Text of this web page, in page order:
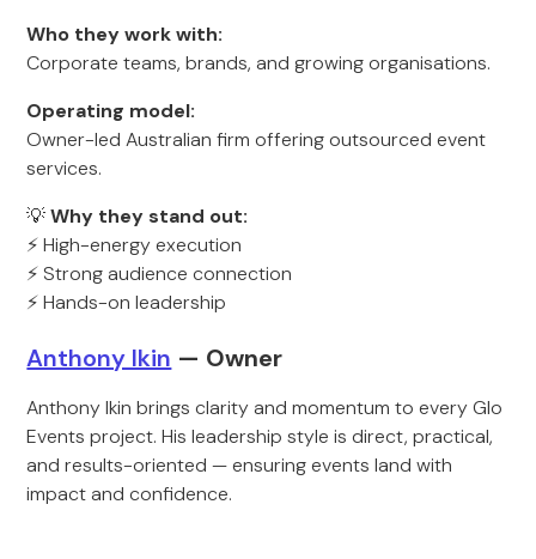
Who they work with:
Corporate teams, brands, and growing organisations.
Operating model:
Owner-led Australian firm offering outsourced event
services.
💡Why they stand out:
⚡ High-energy execution
⚡ Strong audience connection
⚡ Hands-on leadership
Anthony Ikin — Owner
Anthony Ikin brings clarity and momentum to every Glo
Events project. His leadership style is direct, practical,
and results-oriented — ensuring events land with
impact and confidence.